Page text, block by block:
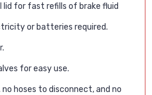
lid for fast refills of brake fluid
or batteries required.
for easy use.
hoses to disconnect, and no